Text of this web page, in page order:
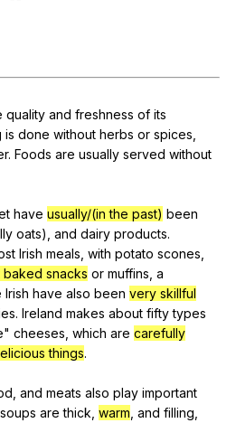
Menu
quality and freshness of its
is done without herbs or spices
. Foods are usually served without
have usually/(in the past) been
oats), and dairy products.
Irish meals with potato scones
baked snacks or muffins a
Irish have also been very skillful
. Ireland makes about fifty types
" cheeses which are carefully
things.
and meats also play important
soups are thick warm and filling